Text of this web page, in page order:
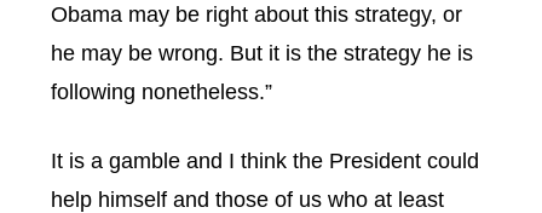
Obama may be right about this strategy, or
he may be wrong. But it is the strategy he is
following nonetheless.”
It is a gamble and I think the President could
help himself and those of us who at least